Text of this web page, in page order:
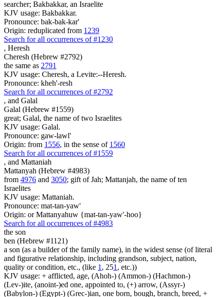
searcher; Bakbakkar, an Israelite
KJV usage: Bakbakkar.
Pronounce: bak-bak-kar'
Origin: reduplicated from 1239
Search for all occurrences of #1230
, Heresh
Cheresh (Hebrew #2792)
the same as 2791
KJV usage: Cheresh, a Levite:--Heresh.
Pronounce: kheh'-resh
Search for all occurrences of #2792
, and Galal
Galal (Hebrew #1559)
great; Galal, the name of two Israelites
KJV usage: Galal.
Pronounce: gaw-lawl'
Origin: from 1556, in the sense of 1560
Search for all occurrences of #1559
, and Mattaniah
Mattanyah (Hebrew #4983)
from 4976 and 3050; gift of Jah; Mattanjah, the name of ten
Israelites
KJV usage: Mattaniah.
Pronounce: mat-tan-yaw'
Origin: or Mattanyahuw {mat-tan-yaw'-hoo}
Search for all occurrences of #4983
the son
ben (Hebrew #1121)
a son (as a builder of the family name), in the widest sense (of literal
and figurative relationship, including grandson, subject, nation,
quality or condition, etc., (like 1 , 251 , etc.))
KJV usage: + afflicted, age, (Ahoh-) (Ammon-) (Hachmon-)
(Lev-)ite, (anoint-)ed one, appointed to, (+) arrow, (Assyr-)
(Babylon-) (Egypt-) (Grec-)ian, one born, bough, branch, breed, +